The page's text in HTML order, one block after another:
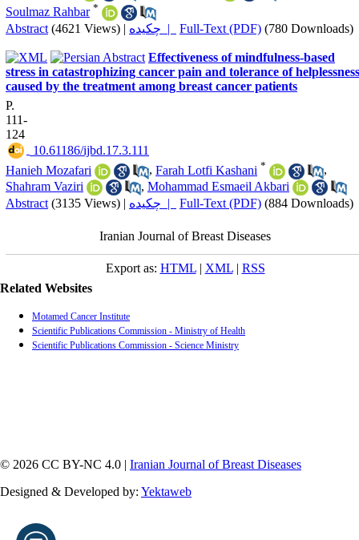
Soulmaz Rahbar *
Abstract (4621 Views) | چکیده | Full-Text (PDF) (780 Downloads)
Effectiveness of mindfulness-based
stress in catastrophizing cancer pain and tolerance of helplessness
caused by the treatment among breast cancer patients
P.
111-
124
‎ 10.61186/ijbd.17.3.111
Hanieh Mozafari
, Farah Lotfi Kashani *
,
Shahram Vaziri
, Mohammad Esmaeil Akbari
Abstract (3135 Views) | چکیده | Full-Text (PDF) (884 Downloads)
Iranian Journal of Breast Diseases
Export as: HTML| XML| RSS
Related Websites
Motamed Cancer Institute
Scientific Publications Commission - Ministry of Health
Scientific Publications Commission - Science Ministry
© 2026 CC BY-NC 4.0 | Iranian Journal of Breast Diseases
Designed & Developed by: Yektaweb